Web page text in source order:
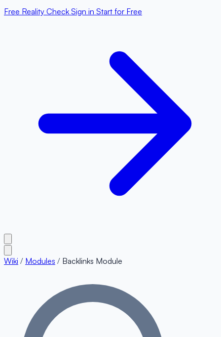
Free Reality Check Sign in Start for Free
Wiki / Modules / Backlinks Module